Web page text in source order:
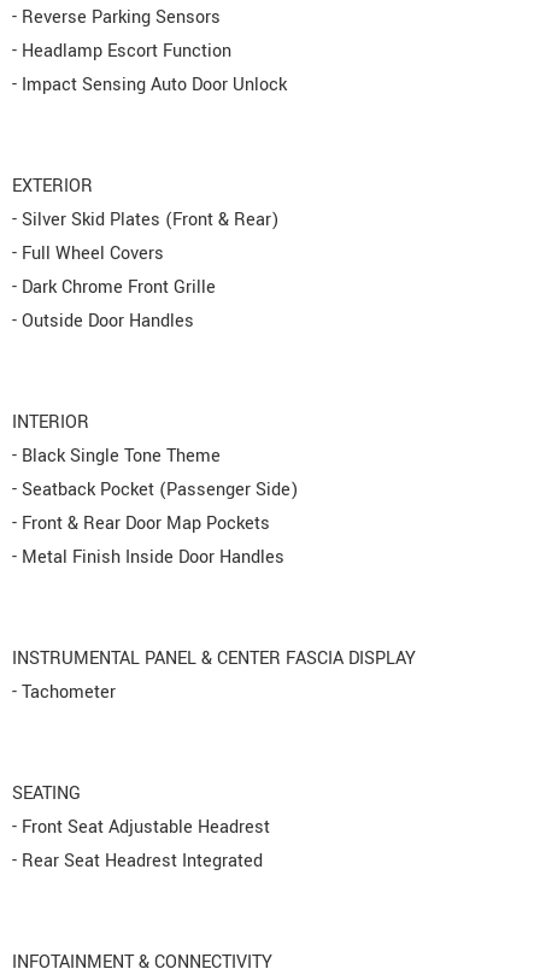
- Reverse Parking Sensors
- Headlamp Escort Function
- Impact Sensing Auto Door Unlock
EXTERIOR
- Silver Skid Plates (Front & Rear)
- Full Wheel Covers
- Dark Chrome Front Grille
- Outside Door Handles
INTERIOR
- Black Single Tone Theme
- Seatback Pocket (Passenger Side)
- Front & Rear Door Map Pockets
- Metal Finish Inside Door Handles
INSTRUMENTAL PANEL & CENTER FASCIA DISPLAY
- Tachometer
SEATING
- Front Seat Adjustable Headrest
- Rear Seat Headrest Integrated
INFOTAINMENT & CONNECTIVITY